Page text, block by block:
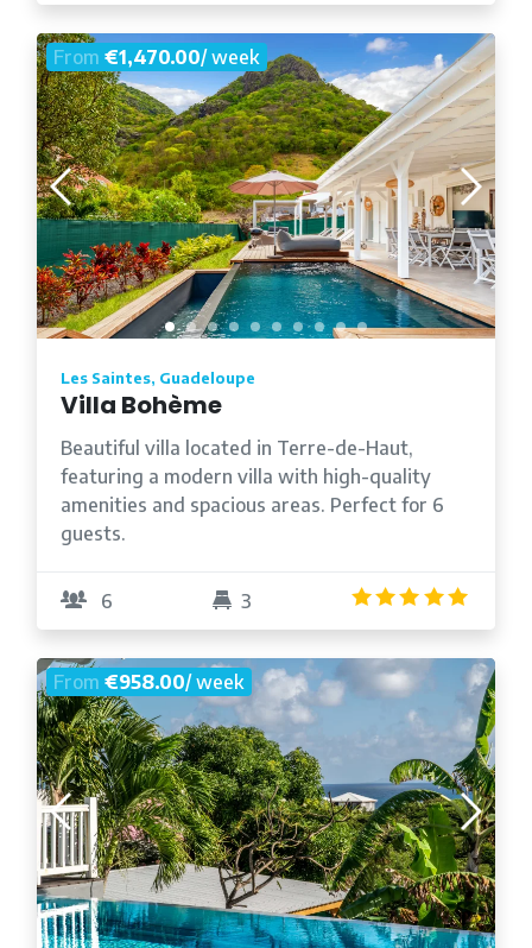
From€1,470.00/ week
Les Saintes, Guadeloupe
Villa Bohème
Beautiful villa located in Terre-de-Haut,
featuring a modern villa with high-quality
amenities and spacious areas. Perfect for 6
guests.
6 3
From€958.00/ week